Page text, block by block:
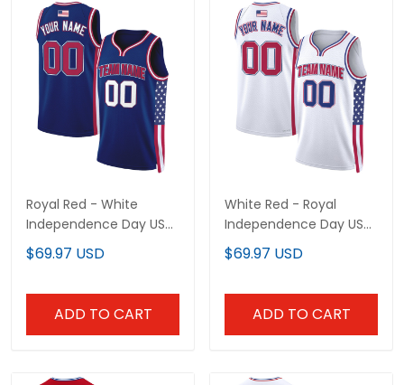
Royal Red - White
Independence Day USA
Flag Patch Custom
Basketball Jersey
$69.97 USD
ADD TO CART
White Red - Royal
Independence Day USA
Flag Patch Custom
Basketball Jersey
$69.97 USD
ADD TO CART